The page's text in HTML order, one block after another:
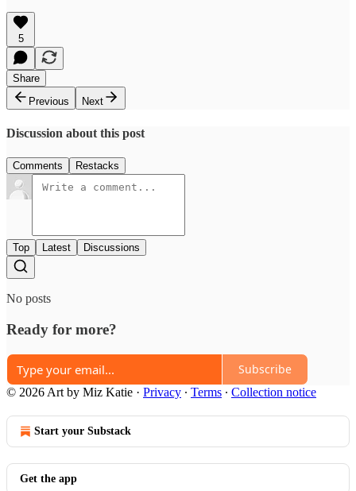
5
Share
Previous
Next
Discussion about this post
Comments Restacks
Top Latest Discussions
No posts
Ready for more?
Subscribe
© 2026 Art by Miz Katie · Privacy ∙ Terms ∙ Collection notice
Start your Substack
Get the app